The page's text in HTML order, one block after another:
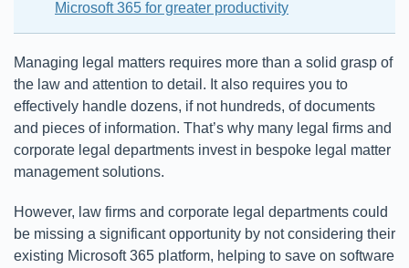
Microsoft 365 for greater productivity
Managing legal matters requires more than a solid grasp of
the law and attention to detail. It also requires you to
effectively handle dozens, if not hundreds, of documents
and pieces of information. That’s why many legal firms and
corporate legal departments invest in bespoke legal matter
management solutions.
However, law firms and corporate legal departments could
be missing a significant opportunity by not considering their
existing Microsoft 365 platform, helping to save on software